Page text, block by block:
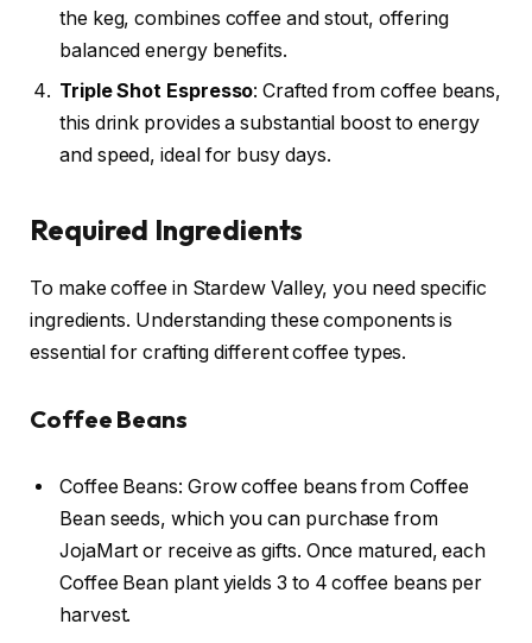
the keg, combines coffee and stout, offering
balanced energy benefits.
Triple Shot Espresso: Crafted from coffee beans,
this drink provides a substantial boost to energy
and speed, ideal for busy days.
Required Ingredients
To make coffee in Stardew Valley, you need specific
ingredients. Understanding these components is
essential for crafting different coffee types.
Coffee Beans
Coffee Beans: Grow coffee beans from Coffee
Bean seeds, which you can purchase from
JojaMart or receive as gifts. Once matured, each
Coffee Bean plant yields 3 to 4 coffee beans per
harvest.